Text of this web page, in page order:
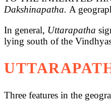
Dakshinapatha. A
In general, Uttarapatha
lying south of the
Three features in the